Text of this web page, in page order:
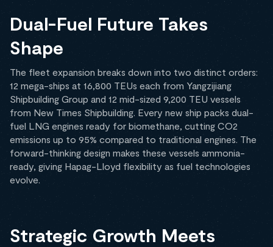
Dual-Fuel Future Takes
Shape
The fleet expansion breaks down into two distinct orders:
12 mega-ships at 16,800 TEUs each from Yangzijiang
Shipbuilding Group and 12 mid-sized 9,200 TEU vessels
from New Times Shipbuilding. Every new ship packs dual-
fuel LNG engines ready for biomethane, cutting CO2
emissions up to 95% compared to traditional engines. The
forward-thinking design makes these vessels ammonia-
ready, giving Hapag-Lloyd flexibility as fuel technologies
evolve.
Strategic Growth Meets